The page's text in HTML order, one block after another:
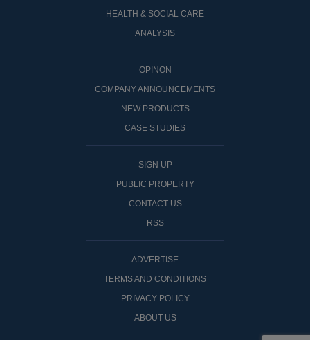
HEALTH & SOCIAL CARE
ANALYSIS
OPINON
COMPANY ANNOUNCEMENTS
NEW PRODUCTS
CASE STUDIES
SIGN UP
PUBLIC PROPERTY
CONTACT US
RSS
ADVERTISE
TERMS AND CONDITIONS
PRIVACY POLICY
ABOUT US